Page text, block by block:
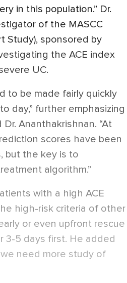
in this population.” Dr.
of the MASCC
Study), sponsored by
the ACE index
UC.
to be made fairly quickly
day,” further emphasizing
Ananthakrishnan. “At
scores have been
but the key is to
algorithm.”
with a high ACE
high-risk criteria of other
or even upfront rescue
3-5 days first. He added
need more study of